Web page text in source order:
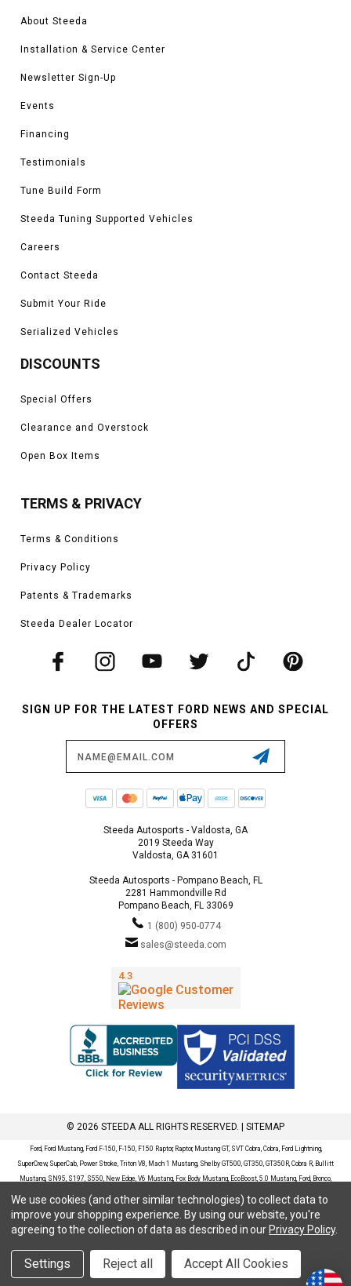
About Steeda
Installation & Service Center
Newsletter Sign-Up
Events
Financing
Testimonials
Tune Build Form
Steeda Tuning Supported Vehicles
Careers
Contact Steeda
Submit Your Ride
Serialized Vehicles
DISCOUNTS
Special Offers
Clearance and Overstock
Open Box Items
TERMS & PRIVACY
Terms & Conditions
Privacy Policy
Patents & Trademarks
Steeda Dealer Locator
SIGN UP FOR THE LATEST FORD NEWS AND SPECIAL
OFFERS
Steeda Autosports - Valdosta, GA
2019 Steeda Way
Valdosta, GA 31601
Steeda Autosports - Pompano Beach, FL
2281 Hammondville Rd
Pompano Beach, FL 33069
1 (800) 950-0774
sales@steeda.com
© 2026 STEEDA ALL RIGHTS RESERVED. | SITEMAP
Ford, Ford Mustang, Ford F-150, F-150, F150 Raptor, Raptor, Mustang GT, SVT Cobra, Cobra, Ford Lightning,
SuperCrew, SuperCab, Power Stroke, Triton V8, Mach 1 Mustang, Shelby GT500, GT350, GT350R, Cobra R, Bullitt
Mustang, SN95, S197, S550, New Edge, V6 Mustang, Fox Body Mustang, EcoBoost, 5.0 Mustang, Ford, Bronco,
Bronco Sport, Badlands, Big Bend, Black Diamond, Outer Banks, Wildtrak, Sasquatch, Explorer, XLT, Limited, ST,
Sport, Platinum, Maverick, XL, XLT, Lariat, Mustang Mach-E, Select, California Route 1, Premium, GT, Escape, S,
SE, SE Sport, SEL, Titanium, Ford Fusion, Ford Fusion Sport, Ford Focus, Focus, RS, S, SE, SEL, SES, ST, Duratec,
Titanium, Electric, ZX3, ZX4, ZX5, ZXW, SVT, LX, ZTS, ZTW, 2.0L EcoBoost, 2.3L EcoBoost, Ford Fiesta, Fiesta,
S, SE, ST, Titanium, Duratec, 1.6 EcoBoost, Duratorq, Ti-VCT are registered trademarks of Ford Motor Company.
Steeda Sales & Service, LLC has no affiliation with the Ford Motor Company. Throughout our website and
We use cookies (and other similar technologies) to collect data to
improve your shopping experience. By using our website, you're
agreeing to the collection of data as described in our Privacy Policy.
Settings Reject all Accept All Cookies